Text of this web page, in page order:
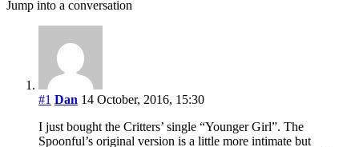
Jump into a conversation
#1 Dan 14 October, 2016, 15:30
I just bought the Critters’ single “Younger Girl”. The
Spoonful’s original version is a little more intimate but